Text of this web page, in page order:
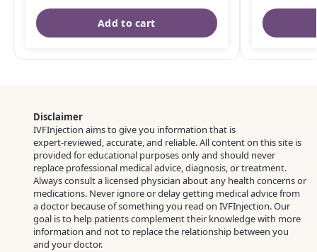
Add to cart
Disclaimer
IVFInjection aims to give you information that is
expert‑reviewed, accurate, and reliable. All content on this site is
provided for educational purposes only and should never
replace professional medical advice, diagnosis, or treatment.
Always consult a licensed physician about any health concerns or
medications. Never ignore or delay getting medical advice from
a doctor because of something you read on IVFInjection. Our
goal is to help patients complement their knowledge with more
information and not to replace the relationship between you
and your doctor.